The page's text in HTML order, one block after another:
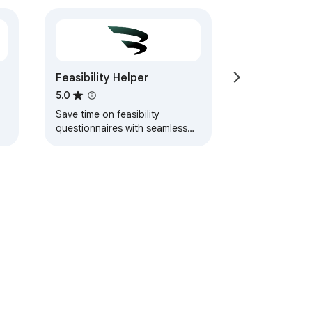
Feasibility Helper
5.0
Save time on feasibility
questionnaires with seamless